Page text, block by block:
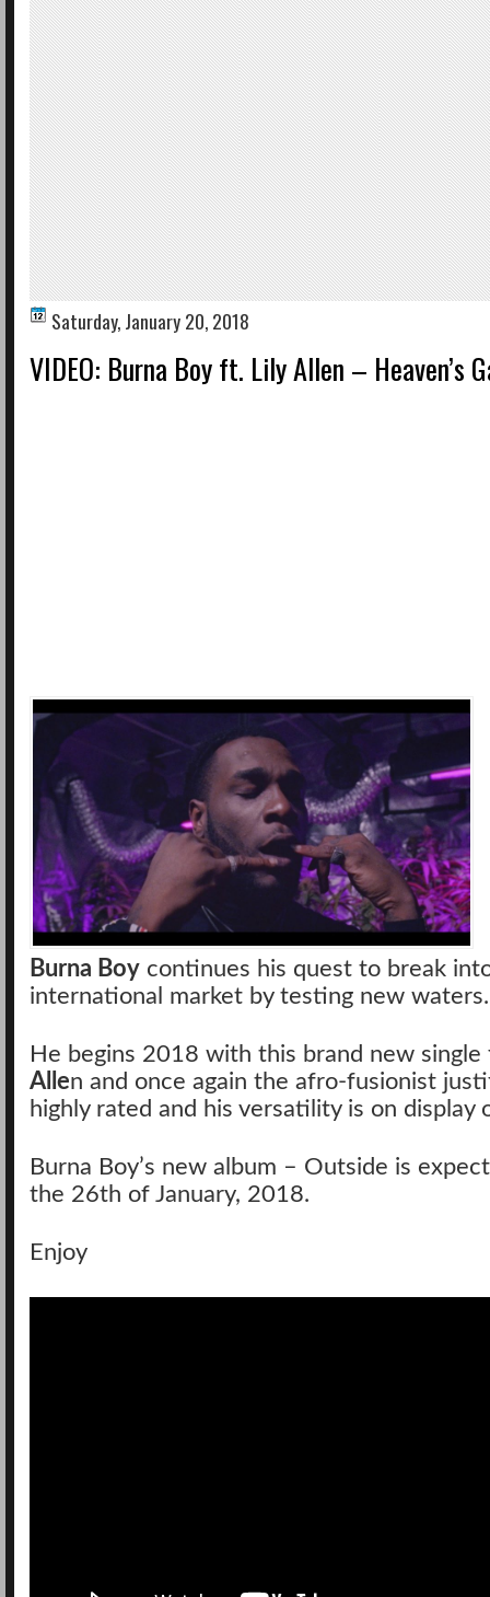
Saturday, January 20, 2018
VIDEO: Burna Boy ft. Lily Allen – Heaven’s
Burna Boy continues his quest to break
international market by testing new waters.
He begins 2018 with this brand new single
Allen and once again the afro-fusionist
highly rated and his versatility is on display
Burna Boy’s new album – Outside is
the 26th of January, 2018.
Enjoy